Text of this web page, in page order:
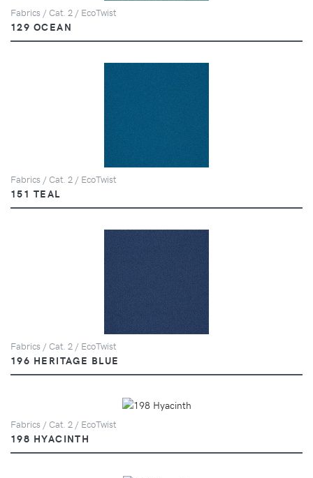
Fabrics / Cat. 2 / EcoTwist
129 OCEAN
Fabrics / Cat. 2 / EcoTwist
151 TEAL
Fabrics / Cat. 2 / EcoTwist
196 HERITAGE BLUE
Fabrics / Cat. 2 / EcoTwist
198 HYACINTH